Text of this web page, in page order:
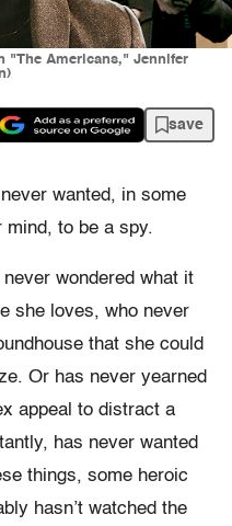
"The Americans," Jennifer
save
wanted, in some
to be a spy.
wondered what it
she loves, who never
that she could
Or has never yearned
appeal to distract a
has never wanted
things, some heroic
hasn’t watched the